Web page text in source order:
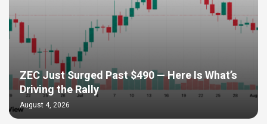
ZEC Just Surged Past $490 — Here Is What’s
Driving the Rally
August 4, 2026